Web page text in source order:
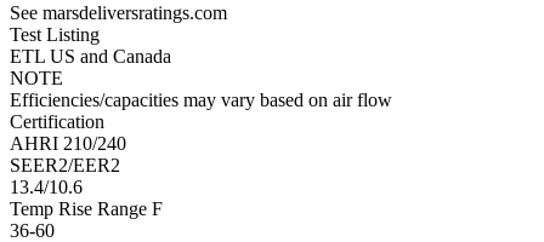
See marsdeliversratings.com
Test Listing
ETL US and Canada
NOTE
Efficiencies/capacities may vary based on air flow
Certification
AHRI 210/240
SEER2/EER2
13.4/10.6
Temp Rise Range F
36-60